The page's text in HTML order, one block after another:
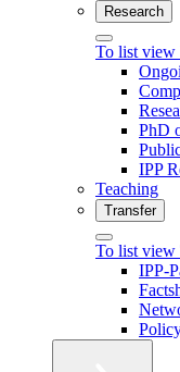
Research
To list view
PhD
IPP
Teaching
Transfer
To list view
IPP-